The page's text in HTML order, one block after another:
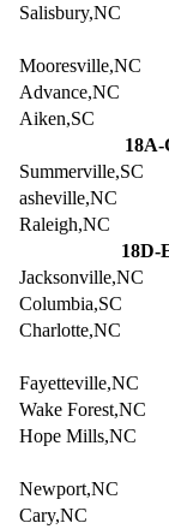
Salisbury,NC
Mooresville,NC
Advance,NC
Aiken,SC
Summerville,SC
asheville,NC
Raleigh,NC
18D-
Jacksonville,NC
Columbia,SC
Charlotte,NC
Fayetteville,NC
Wake Forest,NC
Hope Mills,NC
Newport,NC
Cary,NC